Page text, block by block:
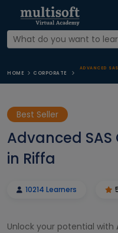
HOME CORPORATE
ADVANCED
Best Seller
Advanced
in Riffa
10214 Learners
Unlock your potential with